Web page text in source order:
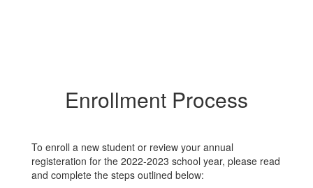
Enrollment Process
To enroll a new student or review your annual
registeration for the 2022-2023 school year, please read
and complete the steps outlined below: